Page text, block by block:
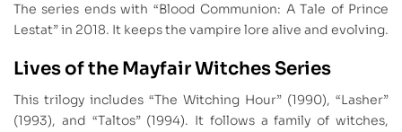
The series ends with “Blood Communion: A Tale of Prince
Lestat” in 2018. It keeps the vampire lore alive and evolving.
Lives of the Mayfair Witches Series
This trilogy includes “The Witching Hour” (1990), “Lasher”
(1993), and “Taltos” (1994). It follows a family of witches,